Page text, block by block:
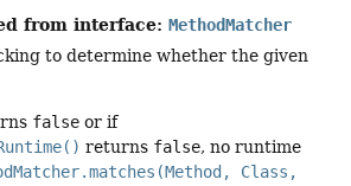
from interface: MethodMatcher
to determine whether the given
false or if
returns false, no runtime
Class,